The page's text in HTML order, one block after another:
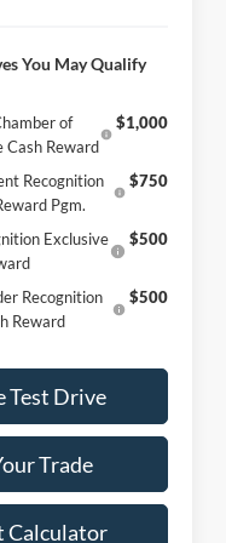
You May Qualify
of
Cash Reward
$1,000
Recognition
Pgm.
$750
Exclusive
$500
Recognition
Reward
$500
Test Drive
Trade
Calculator